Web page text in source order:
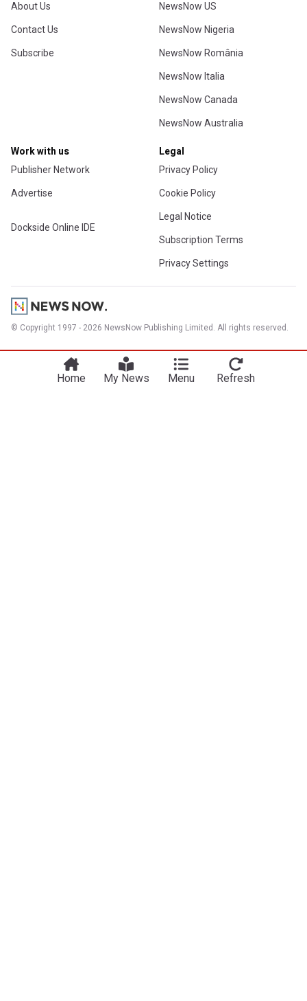
About Us
Contact Us
Subscribe
NewsNow US
NewsNow Nigeria
NewsNow România
NewsNow Italia
NewsNow Canada
NewsNow Australia
Work with us
Publisher Network
Advertise
Dockside Online IDE
Legal
Privacy Policy
Cookie Policy
Legal Notice
Subscription Terms
Privacy Settings
© Copyright 1997 - 2026 NewsNow Publishing Limited. All rights reserved.
Home My News Menu Refresh